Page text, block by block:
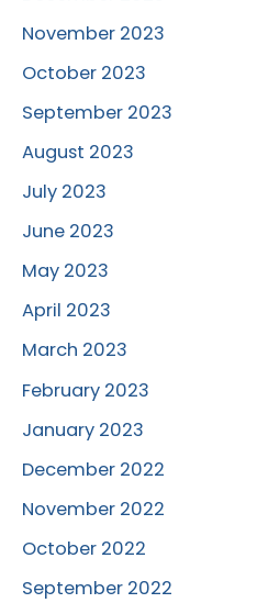
November 2023
October 2023
September 2023
August 2023
July 2023
June 2023
May 2023
April 2023
March 2023
February 2023
January 2023
December 2022
November 2022
October 2022
September 2022